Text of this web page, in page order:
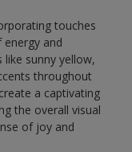
touches
and
like sunny yellow,
throughout
a captivating
the overall visual
of joy and